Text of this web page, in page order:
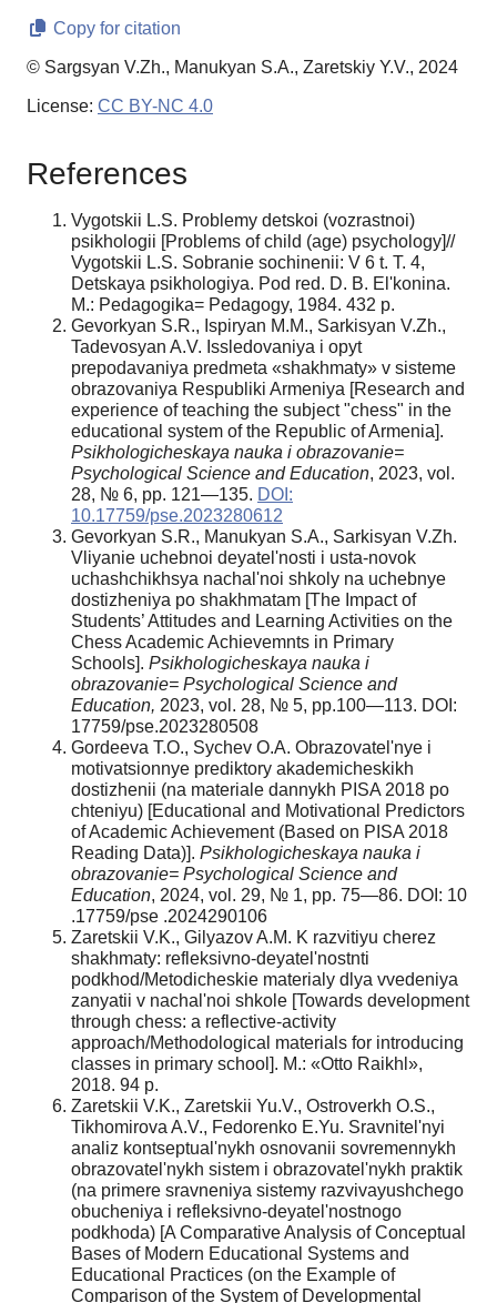
Copy for citation
© Sargsyan V.Zh., Manukyan S.A., Zaretskiy Y.V., 2024
License: CC BY-NC 4.0
References
Vygotskii L.S. Problemy detskoi (vozrastnoi)
psikhologii [Problems of child (age) psychology]//
Vygotskii L.S. Sobranie sochinenii: V 6 t. T. 4,
Detskaya psikhologiya. Pod red. D. B. El'konina.
M.: Pedagogika= Pedagogy, 1984. 432 p.
Gevorkyan S.R., Ispiryan M.M., Sarkisyan V.Zh.,
Tadevosyan A.V. Issledovaniya i opyt
prepodavaniya predmeta «shakhmaty» v sisteme
obrazovaniya Respubliki Armeniya [Research and
experience of teaching the subject "chess" in the
educational system of the Republic of Armenia].
Psikhologicheskaya nauka i obrazovanie=
Psychological Science and Education, 2023, vol.
28, № 6, pp. 121—135. DOI:
10.17759/pse.2023280612
Gevorkyan S.R., Manukyan S.A., Sarkisyan V.Zh.
Vliyanie uchebnoi deyatel'nosti i usta-novok
uchashchikhsya nachal'noi shkoly na uchebnye
dostizheniya po shakhmatam [The Impact of
Students’ Attitudes and Learning Activities on the
Chess Academic Achievemnts in Primary
Schools]. Psikhologicheskaya nauka i
obrazovanie= Psychological Science and
Education, 2023, vol. 28, № 5, pp.100—113. DOI:
17759/pse.2023280508
Gordeeva T.O., Sychev O.A. Obrazovatel'nye i
motivatsionnye prediktory akademicheskikh
dostizhenii (na materiale dannykh PISA 2018 po
chteniyu) [Educational and Motivational Predictors
of Academic Achievement (Based on PISA 2018
Reading Data)]. Psikhologicheskaya nauka i
obrazovanie= Psychological Science and
Education, 2024, vol. 29, № 1, pp. 75—86. DOI: 10
.17759/pse .2024290106
Zaretskii V.K., Gilyazov A.M. K razvitiyu cherez
shakhmaty: refleksivno-deyatel'nostnti
podkhod/Metodicheskie materialy dlya vvedeniya
zanyatii v nachal'noi shkole [Towards development
through chess: a reflective-activity
approach/Methodological materials for introducing
classes in primary school]. M.: «Otto Raikhl»,
2018. 94 p.
Zaretskii V.K., Zaretskii Yu.V., Ostroverkh O.S.,
Tikhomirova A.V., Fedorenko E.Yu. Sravnitel'nyi
analiz kontseptual'nykh osnovanii sovremennykh
obrazovatel'nykh sistem i obrazovatel'nykh praktik
(na primere sravneniya sistemy razvivayushchego
obucheniya i refleksivno-deyatel'nostnogo
podkhoda) [A Comparative Analysis of Conceptual
Bases of Modern Educational Systems and
Educational Practices (on the Example of
Comparison of the System of Developmental